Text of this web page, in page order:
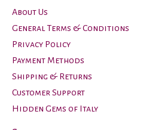
About Us
General Terms & Conditions
Privacy Policy
Payment Methods
Shipping & Returns
Customer Support
Hidden Gems of Italy